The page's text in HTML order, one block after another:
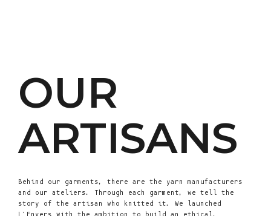
OUR
ARTISANS
Behind our garments, there are the yarn manufacturers
and our ateliers. Through each garment, we tell the
story of the artisan who knitted it. We launched